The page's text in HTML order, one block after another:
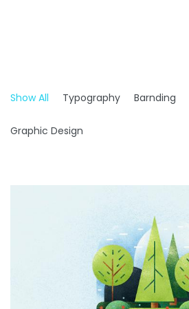
Show All Typography Barnding
Graphic Design